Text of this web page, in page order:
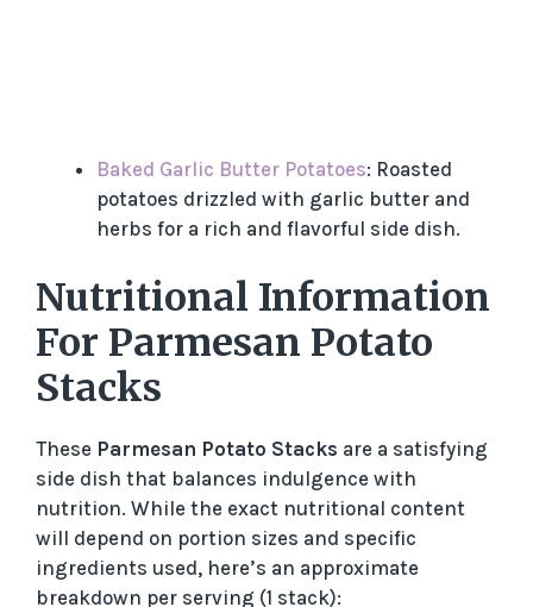
Baked Garlic Butter Potatoes: Roasted
potatoes drizzled with garlic butter and
herbs for a rich and flavorful side dish.
Nutritional Information
For Parmesan Potato
Stacks
These Parmesan Potato Stacks are a satisfying
side dish that balances indulgence with
nutrition. While the exact nutritional content
will depend on portion sizes and specific
ingredients used, here’s an approximate
breakdown per serving (1 stack):